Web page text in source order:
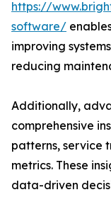
https://
software/
improving
reducing
Additionally,
comprehensive
patterns, service
metrics. These
data-driven